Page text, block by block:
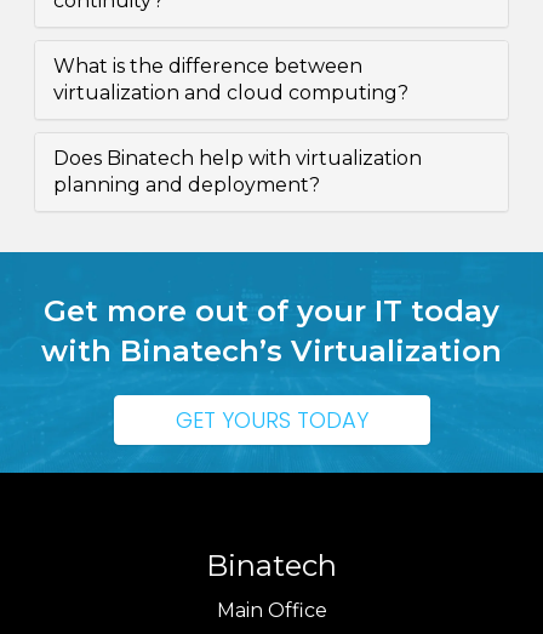
What is the difference between
virtualization and cloud computing?
Does Binatech help with virtualization
planning and deployment?
Get more out of your IT today
with Binatech’s Virtualization
GET YOURS TODAY
Binatech
Main Office